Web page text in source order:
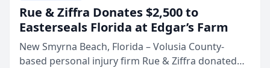
Rue & Ziffra Donates $2,500 to
Easterseals Florida at Edgar’s Farm
New Smyrna Beach, Florida – Volusia County-
based personal injury firm Rue & Ziffra donated